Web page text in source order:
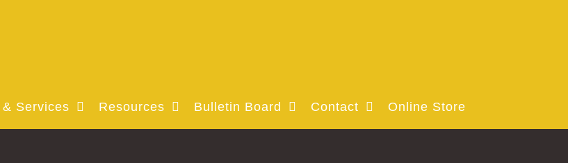
Services Resources Bulletin Board Contact Online Store